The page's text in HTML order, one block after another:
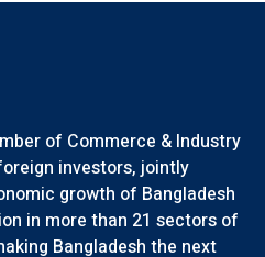
of Commerce & Industry
investors, jointly
growth of Bangladesh
in more than 21 sectors of
Bangladesh the next